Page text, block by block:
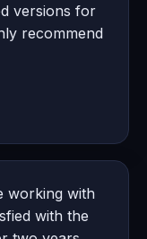
versions for
recommend
working with
with the